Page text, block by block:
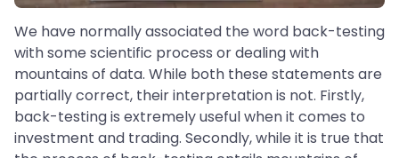
We have normally associated the word back-testing
with some scientific process or dealing with
mountains of data. While both these statements are
partially correct, their interpretation is not. Firstly,
back-testing is extremely useful when it comes to
investment and trading. Secondly, while it is true that